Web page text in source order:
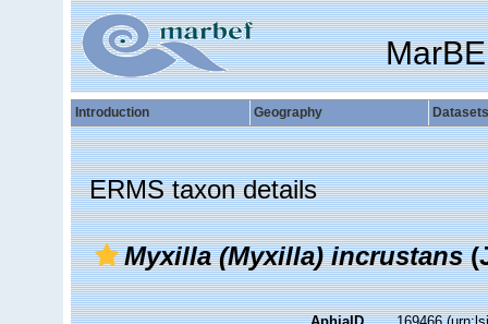
Introduction Geography Datasets
ERMS taxon details
Myxilla (Myxilla) incrustans